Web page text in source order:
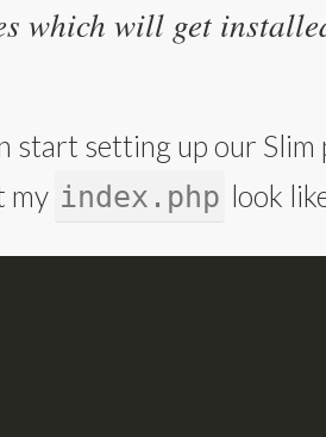
which will get
start setting up our
my index.php look